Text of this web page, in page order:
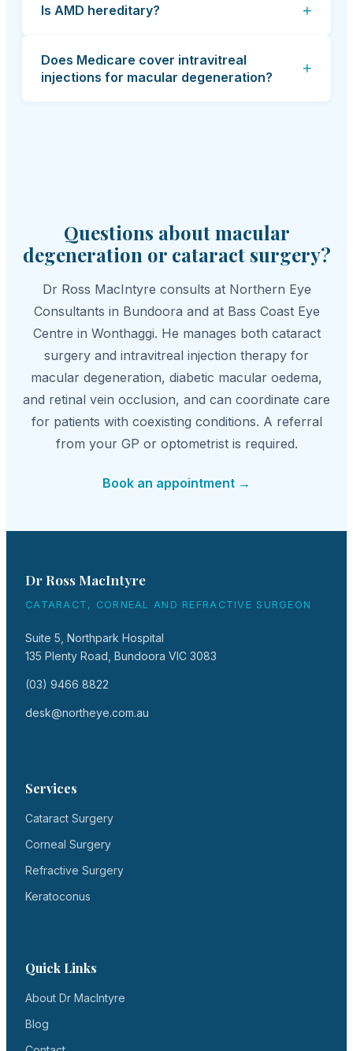
Is AMD hereditary? +
Does Medicare cover intravitreal
injections for macular degeneration?
+
Questions about macular
degeneration or cataract surgery?
Dr Ross MacIntyre consults at Northern Eye
Consultants in Bundoora and at Bass Coast Eye
Centre in Wonthaggi. He manages both cataract
surgery and intravitreal injection therapy for
macular degeneration, diabetic macular oedema,
and retinal vein occlusion, and can coordinate care
for patients with coexisting conditions. A referral
from your GP or optometrist is required.
Book an appointment →
Dr Ross MacIntyre
CATARACT, CORNEAL AND REFRACTIVE SURGEON
Suite 5, Northpark Hospital
135 Plenty Road, Bundoora VIC 3083
(03) 9466 8822
desk@northeye.com.au
Services
Cataract Surgery
Corneal Surgery
Refractive Surgery
Keratoconus
Quick Links
About Dr MacIntyre
Blog